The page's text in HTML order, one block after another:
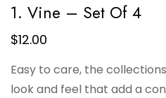
1. Vine – Set Of 4
$12.00
Easy to care, the
look and feel that add a